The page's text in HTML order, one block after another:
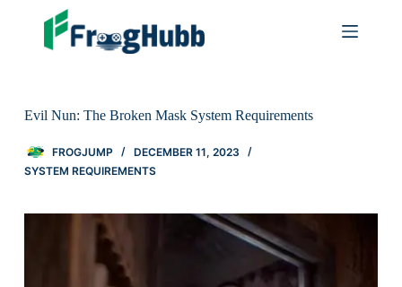
Evil Nun: The Broken Mask System Requirements
FROGJUMP
DECEMBER 11, 2023
SYSTEM REQUIREMENTS